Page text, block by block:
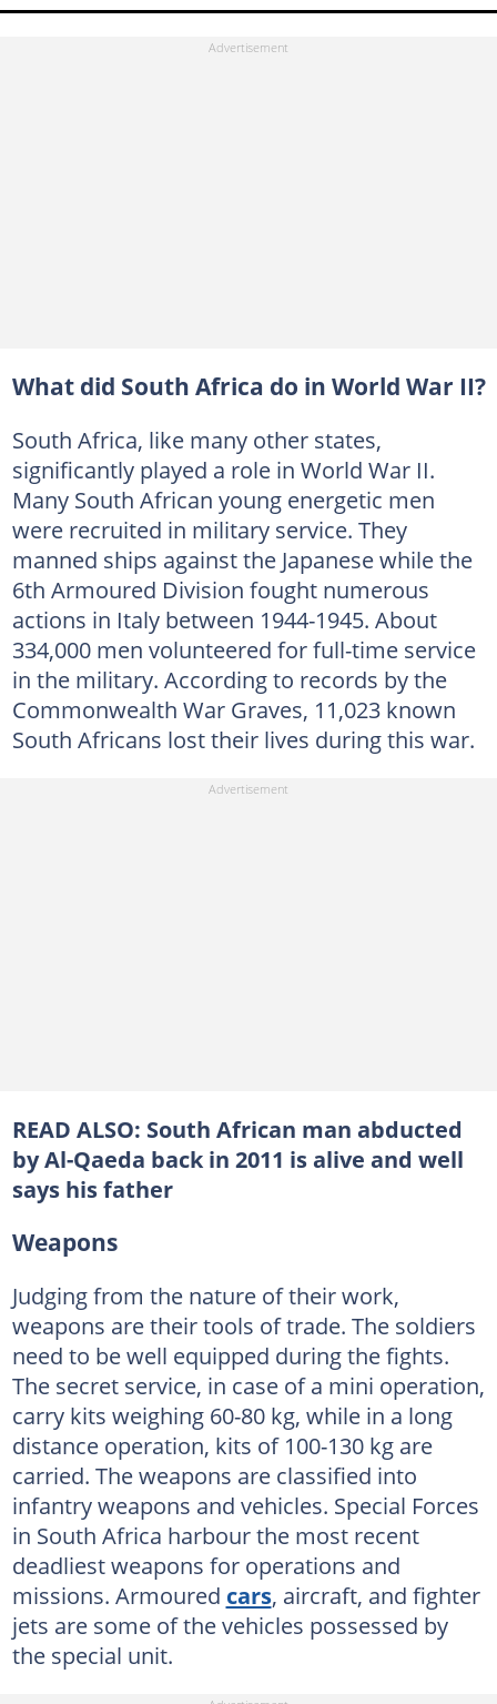
What did South Africa do in World War II?
South Africa, like many other states,
significantly played a role in World War II.
Many South African young energetic men
were recruited in military service. They
manned ships against the Japanese while the
6th Armoured Division fought numerous
actions in Italy between 1944-1945. About
334,000 men volunteered for full-time service
in the military. According to records by the
Commonwealth War Graves, 11,023 known
South Africans lost their lives during this war.
READ ALSO: South African man abducted
by Al-Qaeda back in 2011 is alive and well
says his father
Weapons
Judging from the nature of their work,
weapons are their tools of trade. The soldiers
need to be well equipped during the fights.
The secret service, in case of a mini operation,
carry kits weighing 60-80 kg, while in a long
distance operation, kits of 100-130 kg are
carried. The weapons are classified into
infantry weapons and vehicles. Special Forces
in South Africa harbour the most recent
deadliest weapons for operations and
missions. Armoured cars, aircraft, and fighter
jets are some of the vehicles possessed by
the special unit.